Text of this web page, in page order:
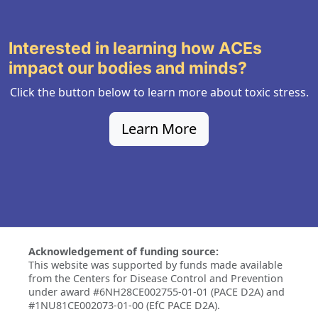
Interested in learning how ACEs
impact our bodies and minds?
Click the button below to learn more about toxic stress.
Learn More
Acknowledgement of funding source:
This website was supported by funds made available
from the Centers for Disease Control and Prevention
under award #6NH28CE002755-01-01 (PACE D2A) and
#1NU81CE002073-01-00 (EfC PACE D2A).